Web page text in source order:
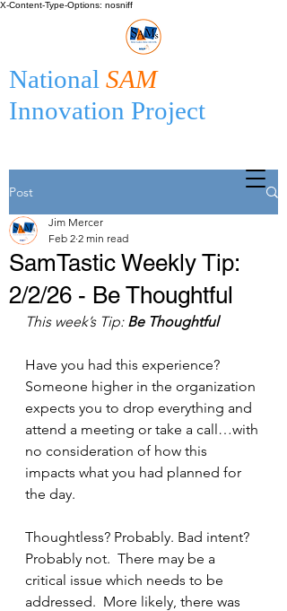
X-Content-Type-Options: nosniff
National SAM
Innovation Project
Post
SamTastic Weekly Tip:
2/2/26 - Be Thoughtful
Jim Mercer
Feb 2 2 min read
This week’s Tip: Be Thoughtful
Have you had this experience?
Someone higher in the organization
expects you to drop everything and
attend a meeting or take a call…with
no consideration of how this
impacts what you had planned for
the day.
Thoughtless? Probably. Bad intent?
Probably not.  There may be a
critical issue which needs to be
addressed.  More likely, there was